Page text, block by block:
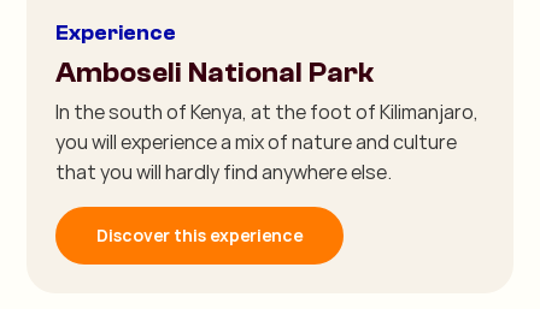
Experience
Amboseli National Park
In the south of Kenya, at the foot of Kilimanjaro,
you will experience a mix of nature and culture
that you will hardly find anywhere else.
Discover this experience